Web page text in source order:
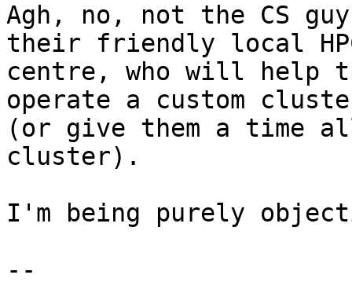
Agh, no, not the CS
their friendly local
centre, who will help
operate a custom
(or give them a time
cluster).
I'm being purely
--